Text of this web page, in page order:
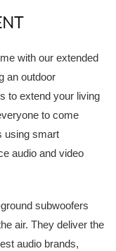
with our extended
an outdoor
to extend your living
to come
using smart
audio and video
subwoofers
air. They deliver the
audio brands,